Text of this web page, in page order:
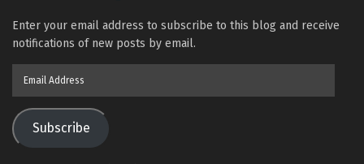
Enter your email address to subscribe to this blog and receive
notifications of new posts by email.
Subscribe